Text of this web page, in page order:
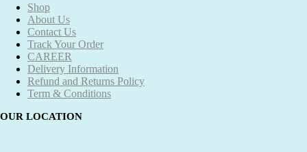
Shop
About Us
Contact Us
Track Your Order
CAREER
Delivery Information
Refund and Returns Policy
Term & Conditions
OUR LOCATION